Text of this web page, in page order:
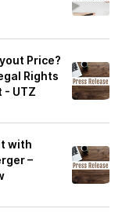
Price?
Rights
- UTZ
with
–